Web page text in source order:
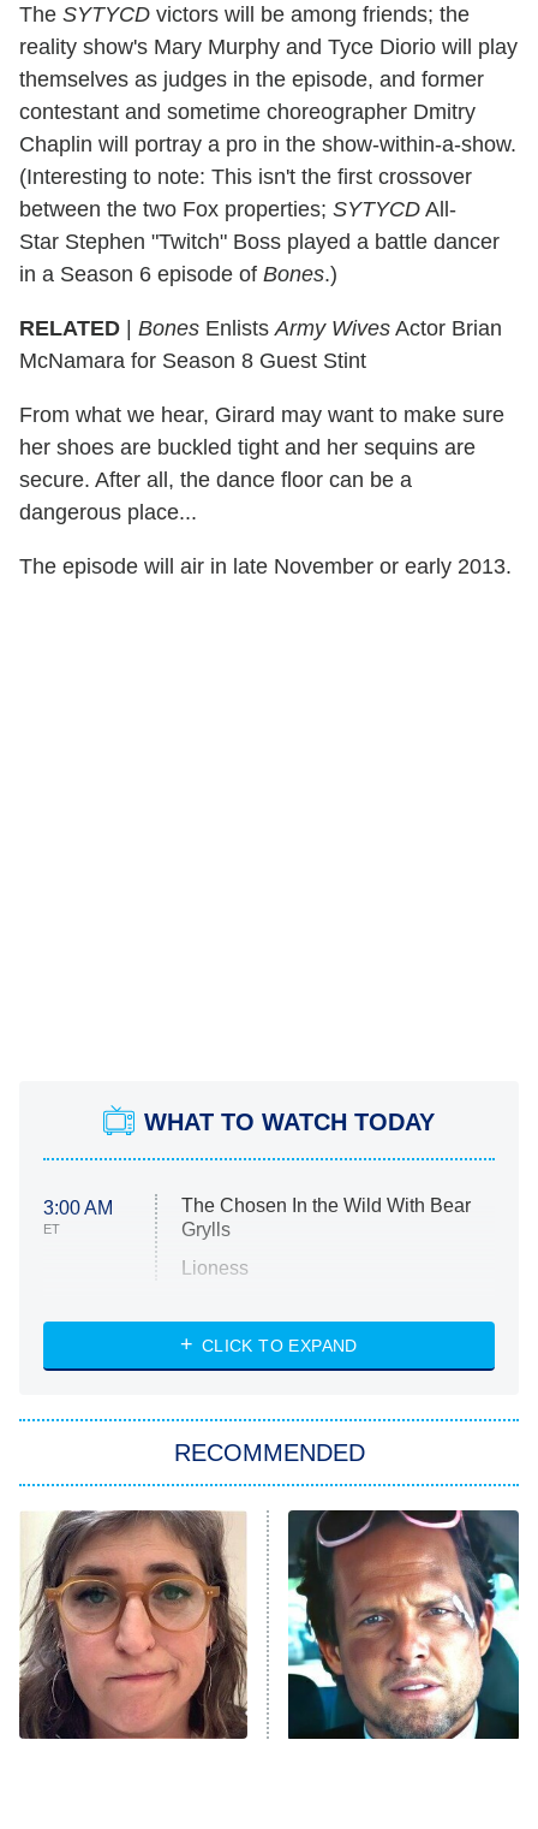
The SYTYCD victors will be among friends; the
reality show's Mary Murphy and Tyce Diorio will play
themselves as judges in the episode, and former
contestant and sometime choreographer Dmitry
Chaplin will portray a pro in the show-within-a-show.
(Interesting to note: This isn't the first crossover
between the two Fox properties; SYTYCD All-
Star Stephen "Twitch" Boss played a battle dancer
in a Season 6 episode of Bones.)
RELATED | Bones Enlists Army Wives Actor Brian
McNamara for Season 8 Guest Stint
From what we hear, Girard may want to make sure
her shoes are buckled tight and her sequins are
secure. After all, the dance floor can be a
dangerous place...
The episode will air in late November or early 2013.
WHAT TO WATCH TODAY
3:00 AM
ET
The Chosen In the Wild With Bear
Grylls
Lioness
ET
NASCAR Americana
The Real Housewives of Atlanta
9:00 PM
ET
Decades in Sports
House of the Dragon
The Librarians: The Next Chapter
The Real Housewives Ultimate Girls
Trip: Roaring 20th
CLICK TO EXPAND
RECOMMENDED